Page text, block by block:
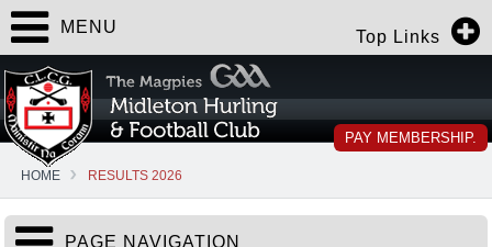
Top Links
PAY MEMBERSHIP.
MENU
HOME RESULTS 2026
PAGE NAVIGATION